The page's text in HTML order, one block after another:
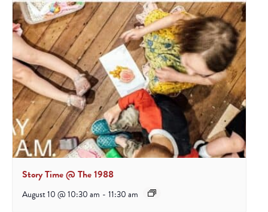
Story Time @ The 1988
August 10 @ 10:30 am - 11:30 am